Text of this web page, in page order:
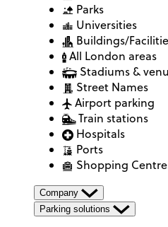
Parks
Universities
Buildings/
All London areas
Stadiums &
Street Names
Airport parking
Train stations
Hospitals
Ports
Shopping
Company
Parking solutions